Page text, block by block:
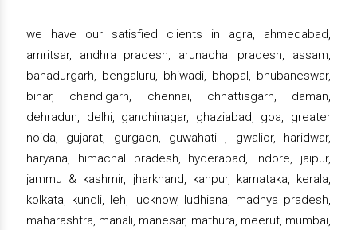
we have our satisfied clients in agra, ahmedabad,
amritsar, andhra pradesh, arunachal pradesh, assam,
bahadurgarh, bengaluru, bhiwadi, bhopal, bhubaneswar,
bihar, chandigarh, chennai, chhattisgarh, daman,
dehradun, delhi, gandhinagar, ghaziabad, goa, greater
noida, gujarat, gurgaon, guwahati , gwalior, haridwar,
haryana, himachal pradesh, hyderabad, indore, jaipur,
jammu & kashmir, jharkhand, kanpur, karnataka, kerala,
kolkata, kundli, leh, lucknow, ludhiana, madhya pradesh,
maharashtra, manali, manesar, mathura, meerut, mumbai,